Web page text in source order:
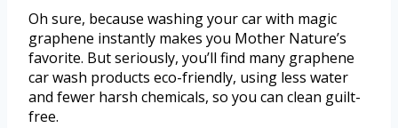
Oh sure, because washing your car with magic
graphene instantly makes you Mother Nature’s
favorite. But seriously, you’ll find many graphene
car wash products eco-friendly, using less water
and fewer harsh chemicals, so you can clean guilt-
free.